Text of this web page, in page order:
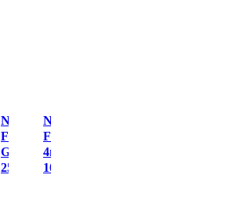
Nicorette
Freshmint
Gum 2mg
25s
Nicorette
Fruitfusion
4mg Gum
105s